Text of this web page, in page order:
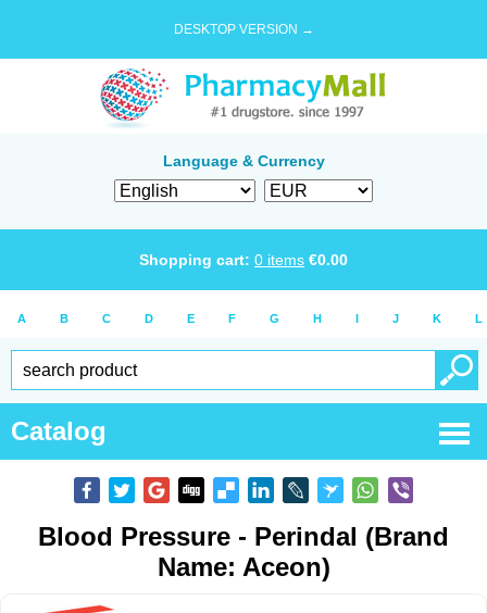
DESKTOP VERSION →
Language & Currency
Shopping cart: 0 items €0.00
A B C D E F G H I J K L
Catalog
Blood Pressure - Perindal (Brand
Name: Aceon)